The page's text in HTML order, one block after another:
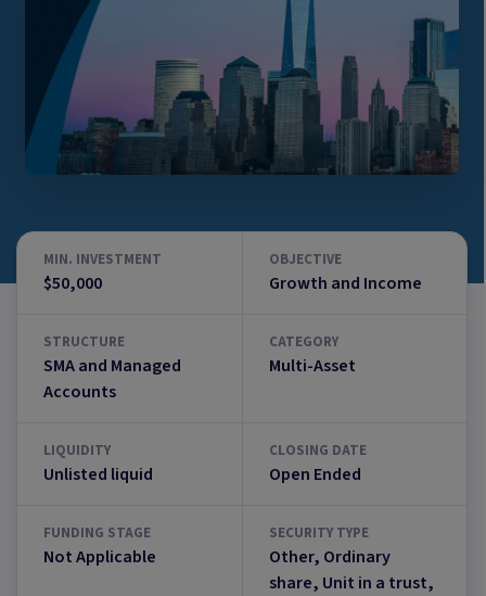
MIN. INVESTMENT
$50,000
OBJECTIVE
Growth and Income
STRUCTURE
SMA and Managed
Accounts
CATEGORY
Multi-Asset
LIQUIDITY
Unlisted liquid
CLOSING DATE
Open Ended
FUNDING STAGE
Not Applicable
SECURITY TYPE
Other, Ordinary
share, Unit in a trust,